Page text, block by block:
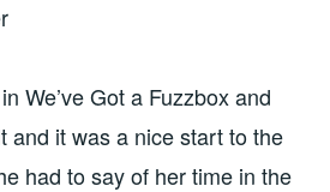
We’ve Got a Fuzzbox and
and it was a nice start to the
had to say of her time in the